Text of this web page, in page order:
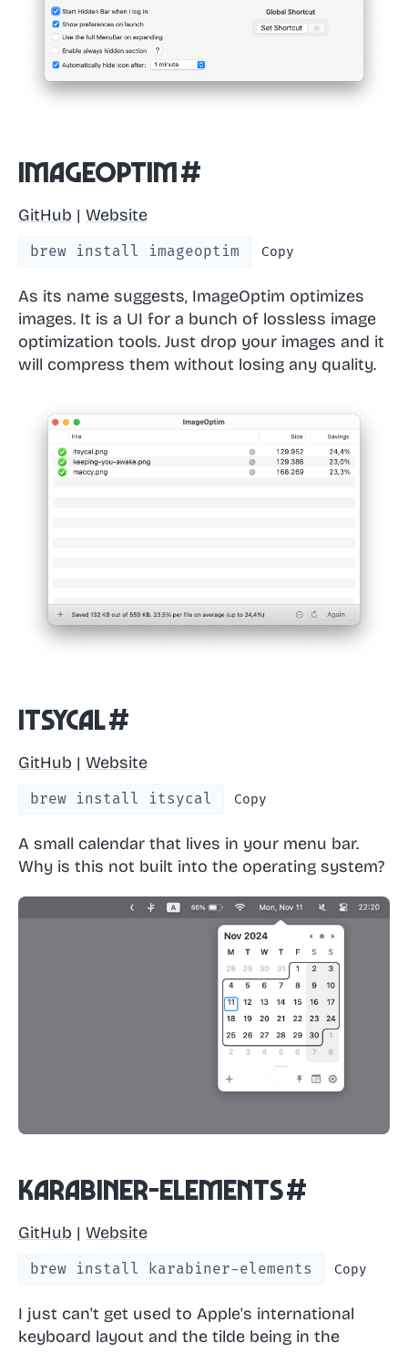
ImageOptim#
GitHub | Website
brew install imageoptim Copy
As its name suggests, ImageOptim optimizes
images. It is a UI for a bunch of lossless image
optimization tools. Just drop your images and it
will compress them without losing any quality.
Itsycal#
GitHub | Website
brew install itsycal Copy
A small calendar that lives in your menu bar.
Why is this not built into the operating system?
Karabiner-Elements#
GitHub | Website
brew install karabiner-elements Copy
I just can't get used to Apple's international
keyboard layout and the tilde being in the